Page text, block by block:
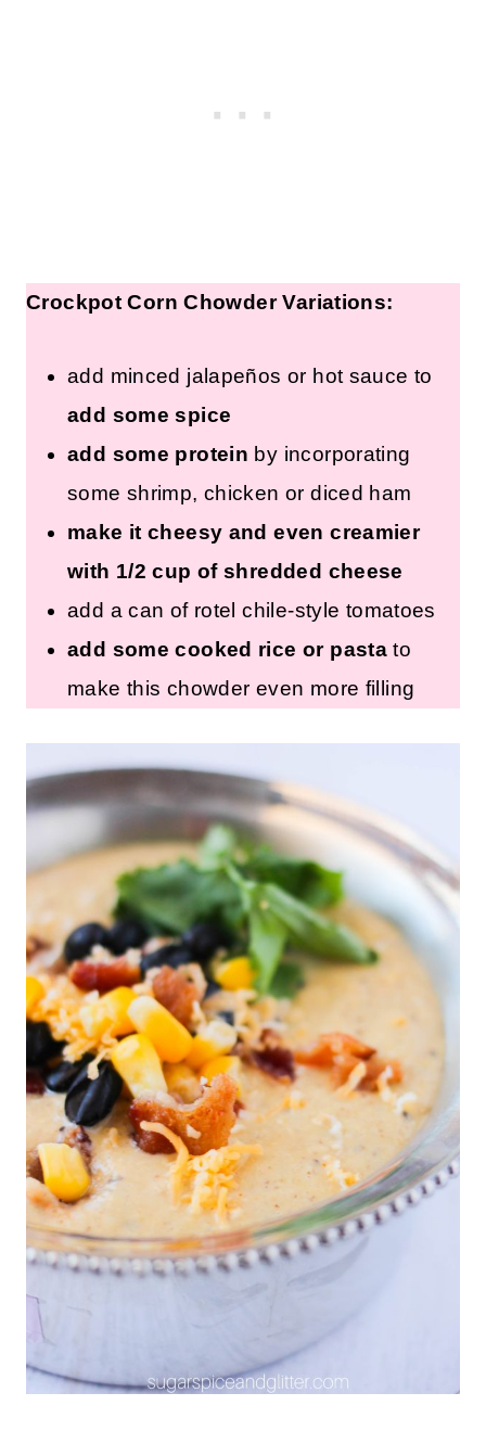
Crockpot Corn Chowder Variations:
add minced jalapeños or hot sauce to
add some spice
add some protein by incorporating
some shrimp, chicken or diced ham
make it cheesy and even creamier
with 1/2 cup of shredded cheese
add a can of rotel chile-style tomatoes
add some cooked rice or pasta to
make this chowder even more filling